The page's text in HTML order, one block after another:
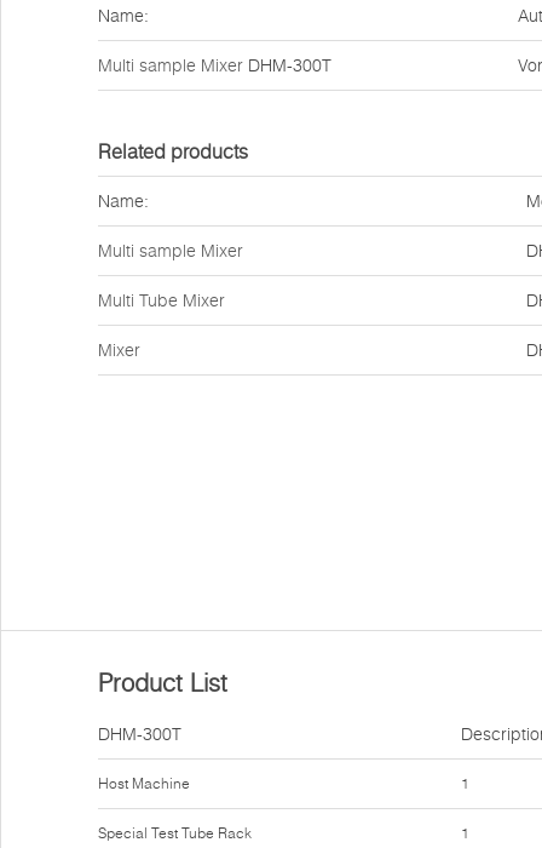
Name:
Multi sample Mixer DHM-300T
Related products
Name:
Multi sample Mixer
Multi Tube Mixer
Mixer
Product List
DHM-300T
Host Machine
Special Test Tube Rack
1
1